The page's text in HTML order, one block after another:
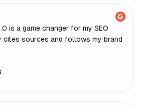
is a game changer for my SEO
sources and follows my brand